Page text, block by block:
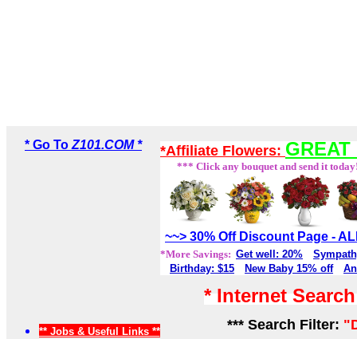
* Go To Z101.COM *
** Jobs & Useful Links **
*Affiliate Flowers:
*** Click any bouquet and send it
~~> 30% Off Discount Page -
*More Savings: Get well: 20%
Birthday: $15
New Baby 15% off
* Internet
*** Search Filter: